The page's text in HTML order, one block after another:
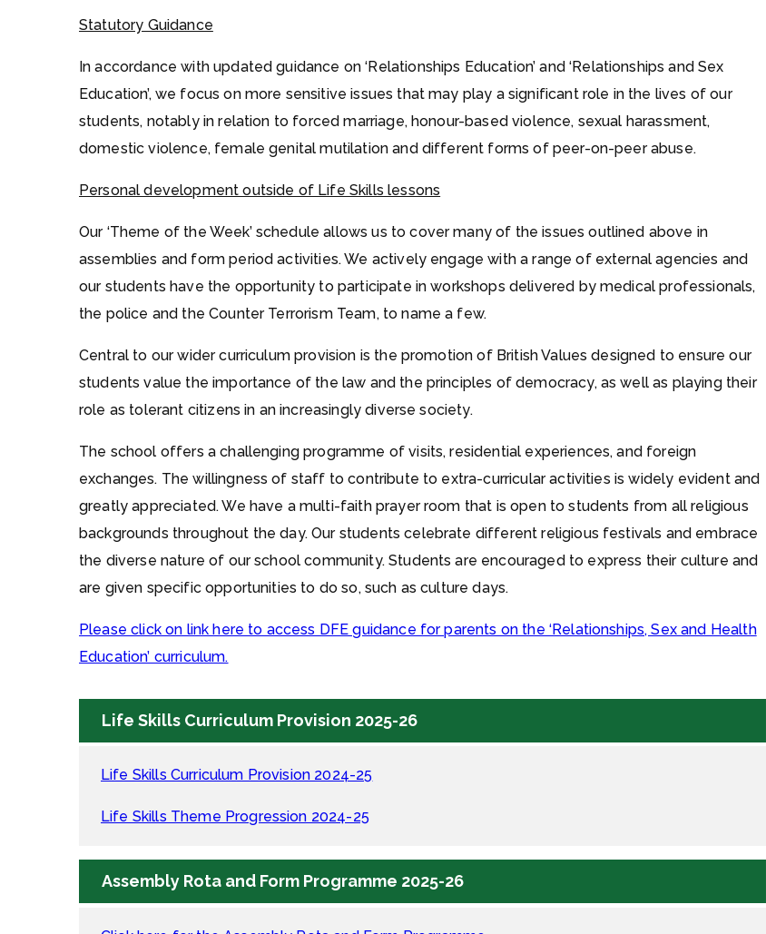
Statutory Guidance
In accordance with updated guidance on ‘Relationships Education’ and ‘Relationships and Sex
Education’, we focus on more sensitive issues that may play a significant role in the lives of our
students, notably in relation to forced marriage, honour-based violence, sexual harassment,
domestic violence, female genital mutilation and different forms of peer-on-peer abuse.
Personal development outside of Life Skills lessons
Our ‘Theme of the Week’ schedule allows us to cover many of the issues outlined above in
assemblies and form period activities. We actively engage with a range of external agencies and
our students have the opportunity to participate in workshops delivered by medical professionals,
the police and the Counter Terrorism Team, to name a few.
Central to our wider curriculum provision is the promotion of British Values designed to ensure our
students value the importance of the law and the principles of democracy, as well as playing their
role as tolerant citizens in an increasingly diverse society.
The school offers a challenging programme of visits, residential experiences, and foreign
exchanges. The willingness of staff to contribute to extra-curricular activities is widely evident and
greatly appreciated. We have a multi-faith prayer room that is open to students from all religious
backgrounds throughout the day. Our students celebrate different religious festivals and embrace
the diverse nature of our school community. Students are encouraged to express their culture and
are given specific opportunities to do so, such as culture days.
Please click on link here to access DFE guidance for parents on the ‘Relationships, Sex and Health
Education’ curriculum.
Life Skills Curriculum Provision 2025-26
Life Skills Curriculum Provision 2024-25
Life Skills Theme Progression 2024-25
Assembly Rota and Form Programme 2025-26